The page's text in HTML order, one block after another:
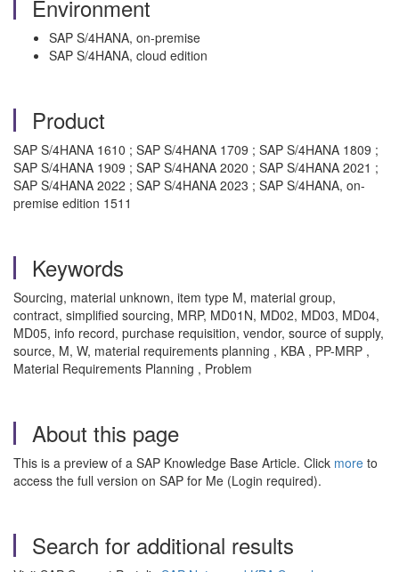
Environment
SAP S/4HANA, on-premise
SAP S/4HANA, cloud edition
Product
SAP S/4HANA 1610 ; SAP S/4HANA 1709 ; SAP S/4HANA 1809 ;
SAP S/4HANA 1909 ; SAP S/4HANA 2020 ; SAP S/4HANA 2021 ;
SAP S/4HANA 2022 ; SAP S/4HANA 2023 ; SAP S/4HANA, on-
premise edition 1511
Keywords
Sourcing, material unknown, item type M, material group,
contract, simplified sourcing, MRP, MD01N, MD02, MD03, MD04,
MD05, info record, purchase requisition, vendor, source of supply,
source, M, W, material requirements planning , KBA , PP-MRP ,
Material Requirements Planning , Problem
About this page
This is a preview of a SAP Knowledge Base Article. Click more to
access the full version on SAP for Me (Login required).
Search for additional results